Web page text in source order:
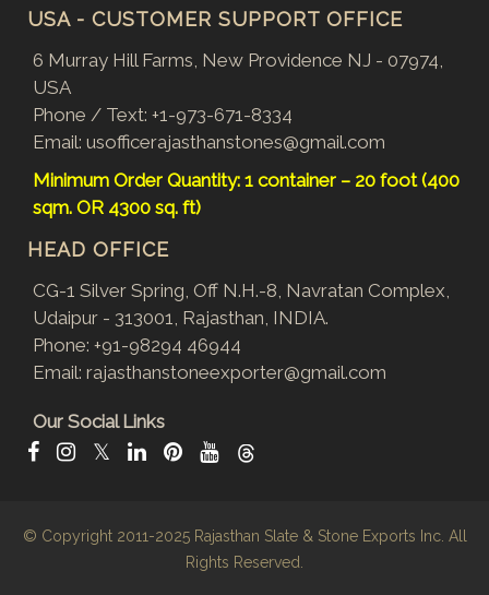
USA - CUSTOMER SUPPORT OFFICE
6 Murray Hill Farms, New Providence NJ - 07974,
USA
Phone / Text: +1-973-671-8334
Email: usofficerajasthanstones@gmail.com
Minimum Order Quantity: 1 container – 20 foot (400
sqm. OR 4300 sq. ft)
HEAD OFFICE
CG-1 Silver Spring, Off N.H.-8, Navratan Complex,
Udaipur - 313001, Rajasthan, INDIA.
Phone: +91-98294 46944
Email: rajasthanstoneexporter@gmail.com
Our Social Links
𝕏
© Copyright 2011-2025 Rajasthan Slate & Stone Exports Inc. All
Rights Reserved.